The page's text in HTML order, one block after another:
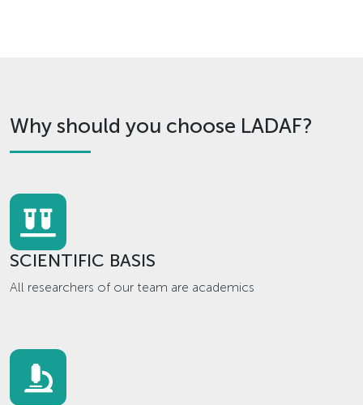
Why should you choose LADAF?
SCIENTIFIC BASIS
All researchers of our team are academics